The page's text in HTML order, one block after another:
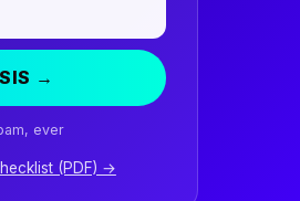
→
ever
(PDF) →